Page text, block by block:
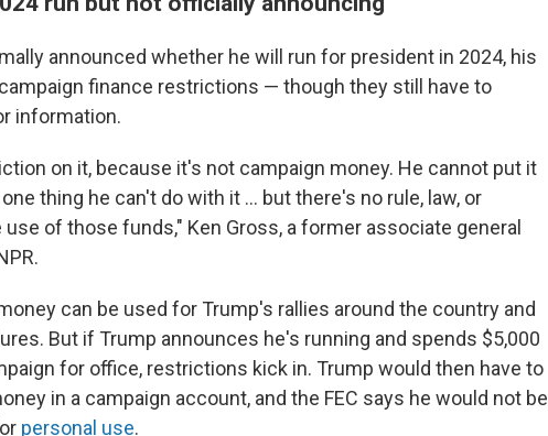
announced whether he will run for president in 2024, his
finance restrictions — though they still have to
information.
on it, because it's not campaign money. He cannot put it
thing he can't do with it ... but there's no rule, law, or
of those funds," Ken Gross, a former associate general
can be used for Trump's rallies around the country and
But if Trump announces he's running and spends $5,000
for office, restrictions kick in. Trump would then have to
in a campaign account, and the FEC says he would not be
personal use.